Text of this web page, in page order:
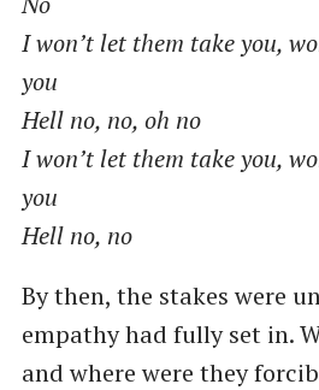
I won’t let them take you,
you
Hell no, no, oh no
I won’t let them take you,
you
Hell no, no
By then, the stakes were
empathy had fully set in.
and where were they